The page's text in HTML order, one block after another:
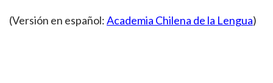
(Versión en español:Academia Chilena de la Lengua)